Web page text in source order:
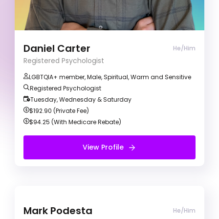
Daniel Carter He/Him
Registered Psychologist
LGBTQIA+ member, Male, Spiritual, Warm and Sensitive
Registered Psychologist
Tuesday, Wednesday & Saturday
$192.90 (Private Fee)
$94.25 (With Medicare Rebate)
View Profile
evidence-based methods to collaboratively
achieve your therapeutic goals. I primarily use a
Cognitive Behavioural Therapy (CBT) approach
barriers preventing you from reaching them.
View Profile
Mark Podesta He/Him
Mark Podesta